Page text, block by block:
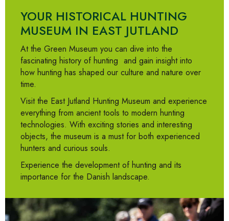
YOUR HISTORICAL HUNTING
MUSEUM IN EAST JUTLAND
At the Green Museum you can dive into the
fascinating history of hunting and gain insight into
how hunting has shaped our culture and nature over
time.
Visit the East Jutland Hunting Museum and experience
everything from ancient tools to modern hunting
technologies. With exciting stories and interesting
objects, the museum is a must for both experienced
hunters and curious souls.
Experience the development of hunting and its
importance for the Danish landscape.